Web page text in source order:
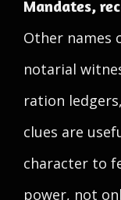
Mandates,
Other names
notarial
ration
clues are
character to
power, not